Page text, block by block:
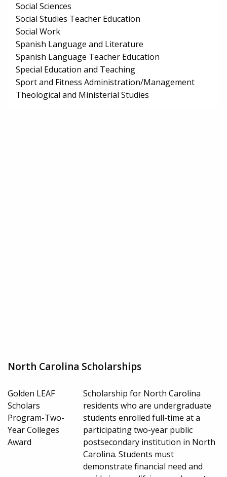
Social Sciences
Social Studies Teacher Education
Social Work
Spanish Language and Literature
Spanish Language Teacher Education
Special Education and Teaching
Sport and Fitness Administration/Management
Theological and Ministerial Studies
North Carolina Scholarships
Golden LEAF
Scholars
Program-Two-
Year Colleges
Award
Scholarship for North Carolina
residents who are undergraduate
students enrolled full-time at a
participating two-year public
postsecondary institution in North
Carolina. Students must
demonstrate financial need and